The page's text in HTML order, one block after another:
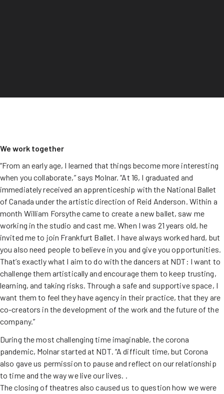
We work together
“From an early age, I learned that things become more interesting
when you collaborate,” says Molnar. “At 16, I graduated and
immediately received an apprenticeship with the National Ballet
of Canada under the artistic direction of Reid Anderson. Within a
month William Forsythe came to create a new ballet, saw me
working in the studio and cast me. When I was 21 years old, he
invited me to join Frankfurt Ballet. I have always worked hard, but
you also need people to believe in you and give you opportunities.
That’s exactly what I aim to do with the dancers at NDT: I want to
challenge them artistically and encourage them to keep trusting,
learning, and taking risks. Through a safe and supportive space, I
want them to feel they have agency in their practice, that they are
co-creators in the development of the work and the future of the
company.”
During the most challenging time imaginable, the corona
pandemic, Molnar started at NDT. “A difficult time, but Corona
also gave us permission to pause and reflect on our relationship
to time and the way we live our lives. .
The closing of theatres also caused us to question how we were